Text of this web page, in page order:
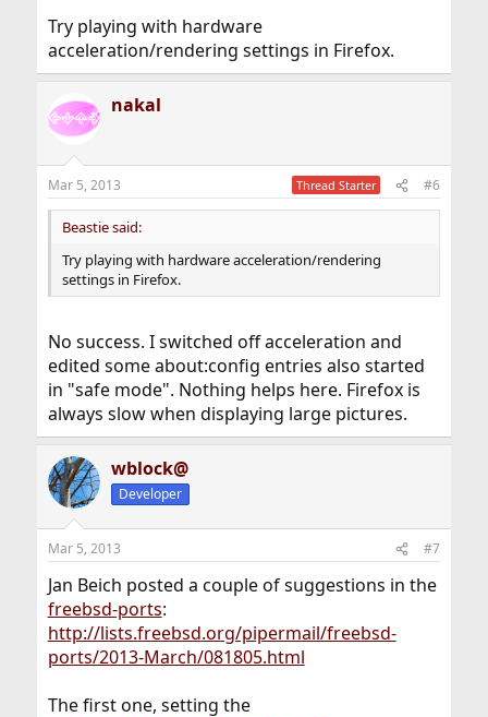
Try playing with hardware
acceleration/rendering settings in Firefox.
nakal
Mar 5, 2013 Thread Starter #6
Beastie said:
Try playing with hardware acceleration/rendering
settings in Firefox.
No success. I switched off acceleration and
edited some about:config entries also started
in "safe mode". Nothing helps here. Firefox is
always slow when displaying large pictures.
wblock@
Developer
Mar 5, 2013 #7
Jan Beich posted a couple of suggestions in the
freebsd-ports:
http://lists.freebsd.org/pipermail/freebsd-
ports/2013-March/081805.html
The first one, setting the